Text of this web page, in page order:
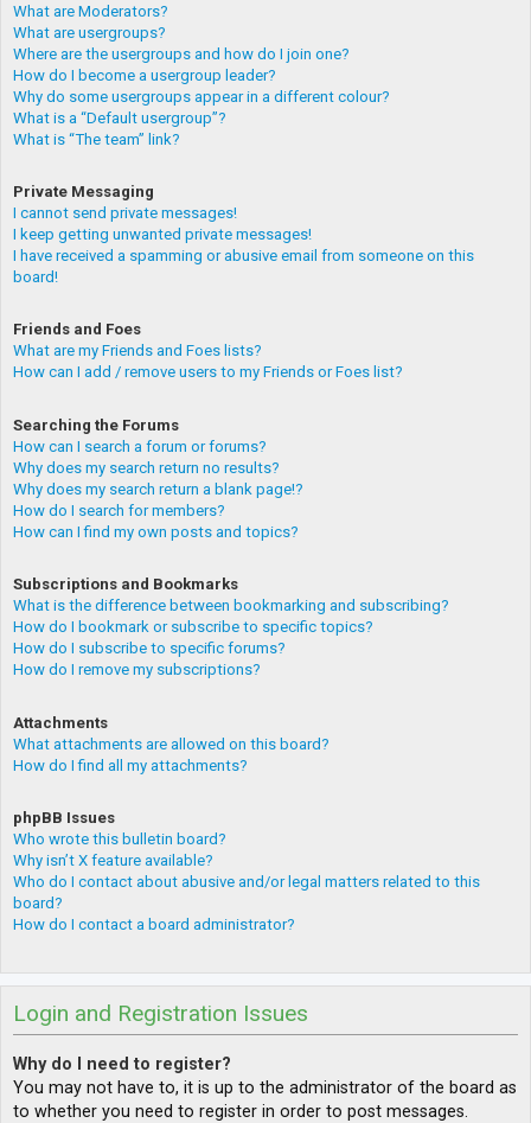
What are Moderators?
What are usergroups?
Where are the usergroups and how do I join one?
How do I become a usergroup leader?
Why do some usergroups appear in a different colour?
What is a “Default usergroup”?
What is “The team” link?
Private Messaging
I cannot send private messages!
I keep getting unwanted private messages!
I have received a spamming or abusive email from someone on this
board!
Friends and Foes
What are my Friends and Foes lists?
How can I add / remove users to my Friends or Foes list?
Searching the Forums
How can I search a forum or forums?
Why does my search return no results?
Why does my search return a blank page!?
How do I search for members?
How can I find my own posts and topics?
Subscriptions and Bookmarks
What is the difference between bookmarking and subscribing?
How do I bookmark or subscribe to specific topics?
How do I subscribe to specific forums?
How do I remove my subscriptions?
Attachments
What attachments are allowed on this board?
How do I find all my attachments?
phpBB Issues
Who wrote this bulletin board?
Why isn’t X feature available?
Who do I contact about abusive and/or legal matters related to this
board?
How do I contact a board administrator?
Login and Registration Issues
Why do I need to register?
You may not have to, it is up to the administrator of the board as
to whether you need to register in order to post messages.